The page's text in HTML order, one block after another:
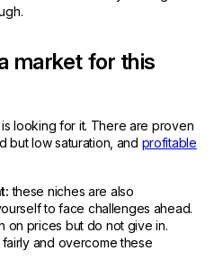
market for this
looking for it. There are proven
but low saturation, and profitable
these niches are also
to face challenges ahead.
on prices but do not give in.
and overcome these